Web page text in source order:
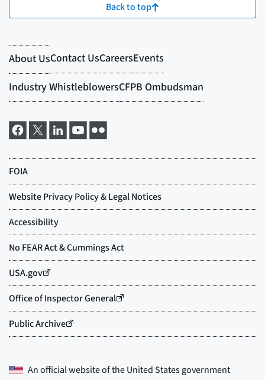
Back to top
An official website of theUnited States government